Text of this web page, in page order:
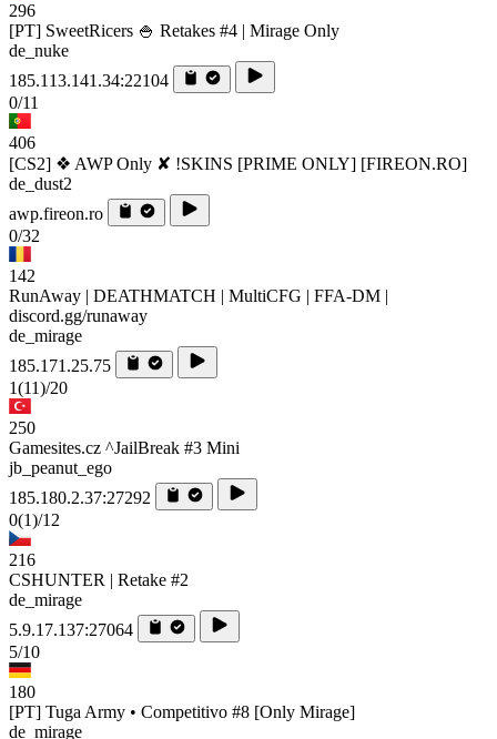
296
[PT] SweetRicers 🍚 Retakes #4 | Mirage Only
de_nuke
185.113.141.34:22104
0/11
406
[CS2] ❖ AWP Only ✘ !SKINS [PRIME ONLY] [FIREON.RO]
de_dust2
awp.fireon.ro
0/32
142
RunAway | DEATHMATCH | MultiCFG | FFA-DM |
discord.gg/runaway
de_mirage
185.171.25.75
1(11)/20
250
Gamesites.cz ^JailBreak #3 Mini
jb_peanut_ego
185.180.2.37:27292
0(1)/12
216
CSHUNTER | Retake #2
de_mirage
5.9.17.137:27064
5/10
180
[PT] Tuga Army • Competitivo #8 [Only Mirage]
de_mirage